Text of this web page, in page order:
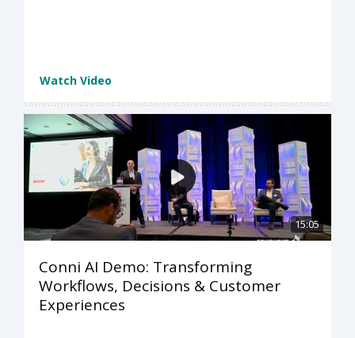
Watch Video
15:05
Conni AI Demo: Transforming
Workflows, Decisions & Customer
Experiences